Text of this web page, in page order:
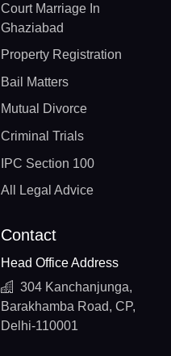
Court Marriage In
Ghaziabad
Property Registration
Bail Matters
Mutual Divorce
Criminal Trials
IPC Section 100
All Legal Advice
Contact
Head Office Address
304 Kanchanjunga,
Barakhamba Road, CP,
Delhi-110001